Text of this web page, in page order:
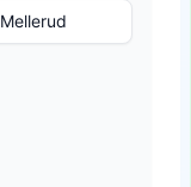
Mellerud